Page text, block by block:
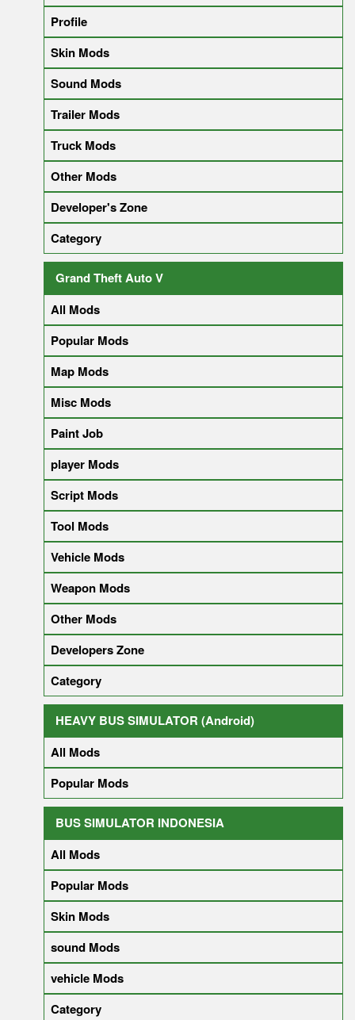
Profile
Skin Mods
Sound Mods
Trailer Mods
Truck Mods
Other Mods
Developer's Zone
Category
Grand Theft Auto V
All Mods
Popular Mods
Map Mods
Misc Mods
Paint Job
player Mods
Script Mods
Tool Mods
Vehicle Mods
Weapon Mods
Other Mods
Developers Zone
Category
HEAVY BUS SIMULATOR (Android)
All Mods
Popular Mods
BUS SIMULATOR INDONESIA
All Mods
Popular Mods
Skin Mods
sound Mods
vehicle Mods
Category